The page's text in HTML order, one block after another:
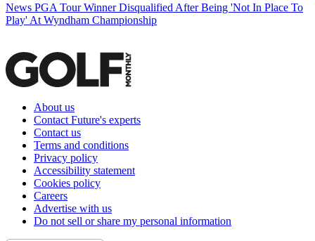
News PGA Tour Winner Disqualified After Being 'Not In Place To
Play' At Wyndham Championship
About us
Contact Future's experts
Contact us
Terms and conditions
Privacy policy
Accessibility statement
Cookies policy
Careers
Advertise with us
Do not sell or share my personal information